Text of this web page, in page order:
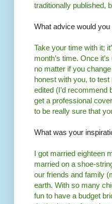
traditionally published,
What advice would
Take your time with it;
month’s time. Once
no matter if you
honest with you, to
edited (I’d recommend
get a professional
to be really sure that
What was your
I got married eighteen
married on a shoe-
our friends and family
earth. With so many
fun to have a budget